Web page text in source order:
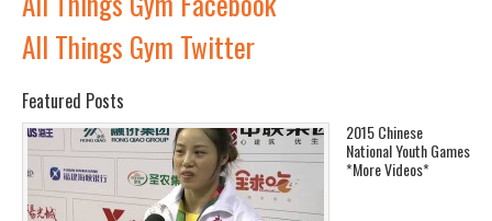
All Things Gym Twitter
Featured Posts
2015 Chinese
National Youth Games
*More Videos*